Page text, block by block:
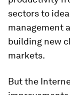
sectors to
management
building new
markets.
But the